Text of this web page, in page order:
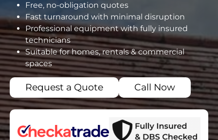
Free, no-obligation quotes
Fast turnaround with minimal disruption
Professional equipment with fully insured
technicians
Suitable for homes, rentals & commercial
spaces
Request a Quote Call Now